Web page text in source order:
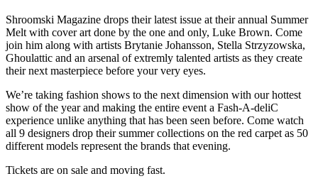
Shroomski Magazine drops their latest issue at their annual Summer
Melt with cover art done by the one and only, Luke Brown. Come
join him along with artists Brytanie Johansson, Stella Strzyzowska,
Ghoulattic and an arsenal of extremly talented artists as they create
their next masterpiece before your very eyes.
We’re taking fashion shows to the next dimension with our hottest
show of the year and making the entire event a Fash-A-deliC
experience unlike anything that has been seen before. Come watch
all 9 designers drop their summer collections on the red carpet as 50
different models represent the brands that evening.
Tickets are on sale and moving fast.